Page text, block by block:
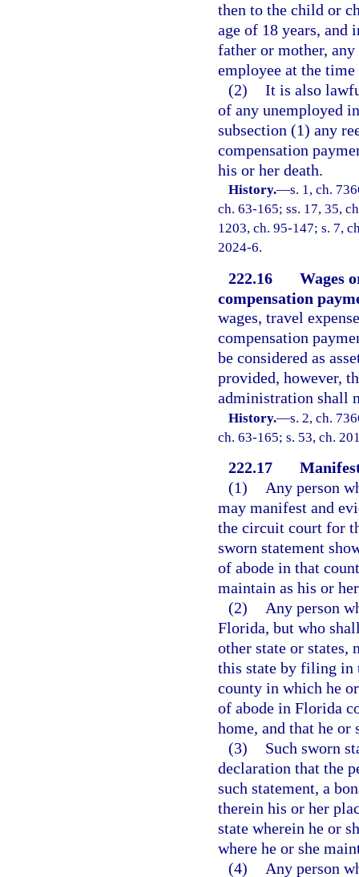
then to the child or
age of 18 years, and
father or mother, any
employee at the
(2) It is also
of any unemployed
subsection (1) any
compensation
his or her death.
History.—s. 1, ch.
ch. 63-165; ss. 17, 35,
1203, ch. 95-147; s. 7,
2024-6.
222.16
Wages
compensation
wages, travel
compensation
be considered as
provided, however,
administration shall
History.—s. 2, ch.
ch. 63-165; s. 53, ch.
222.17
(1)
Any person
may manifest and
the circuit court for
sworn statement
of abode in that
maintain as his or
(2)
Any person
Florida, but who
other state or states,
this state by filing in
county in which he
of abode in Florida
home, and that he or
(3)
Such sworn
declaration that the
such statement, a
therein his or her
state wherein he or
where he or she
(4)
Any person